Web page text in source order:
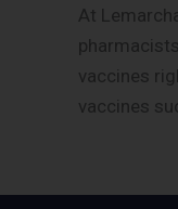
At
vaccines
vaccines